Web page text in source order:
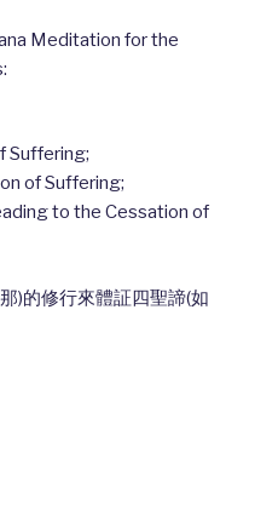
Meditation for the
Suffering;
of Suffering;
to the Cessation of
)的修行來體証四聖諦(如